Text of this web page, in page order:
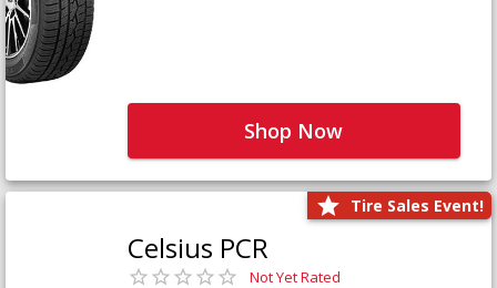
Shop Now
Tire Sales Event!
Celsius PCR
Not Yet Rated